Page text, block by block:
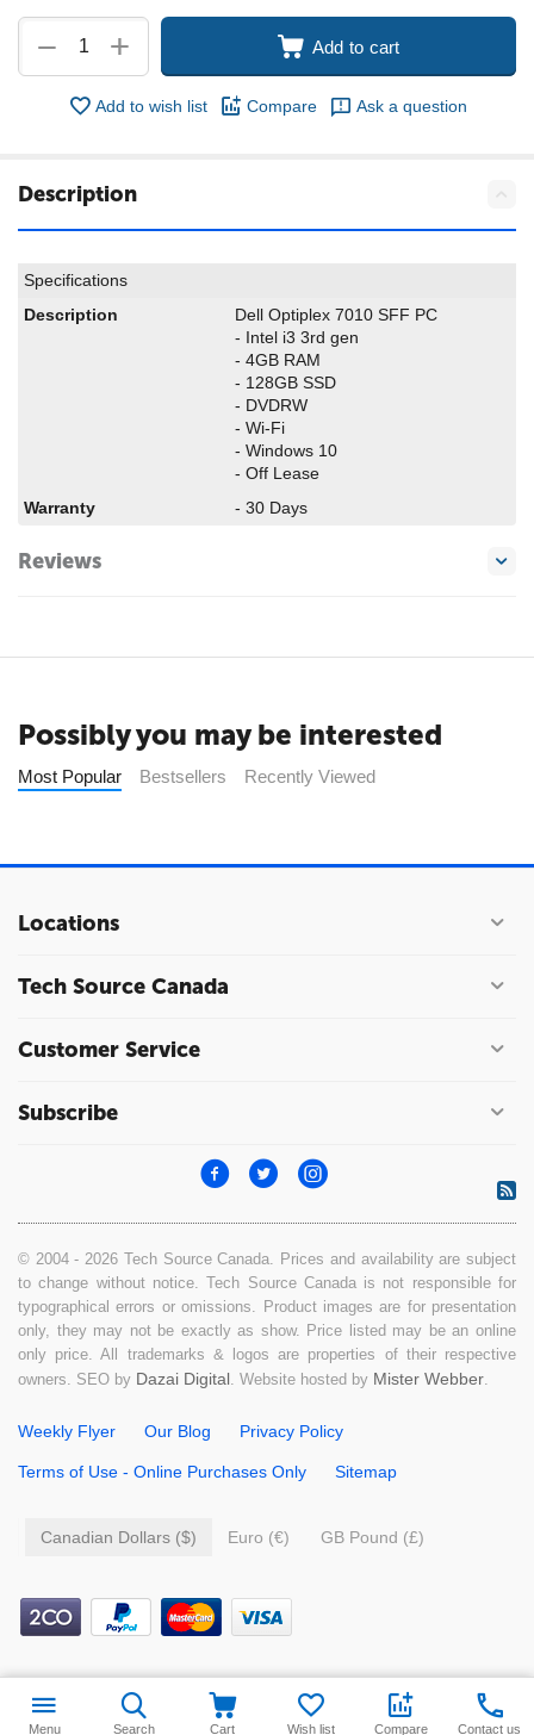
+
− Add to cart
Add to wish list Compare Ask a question
Description
Specifications
Description
Dell Optiplex 7010 SFF PC
- Intel i3 3rd gen
- 4GB RAM
- 128GB SSD
- DVDRW
- Wi-Fi
- Windows 10
- Off Lease
Warranty
- 30 Days
Reviews
Possibly you may be interested
Most Popular Bestsellers Recently Viewed
Locations
Tech Source Canada
Customer Service
Subscribe
© 2004 - 2026 Tech Source Canada. Prices and availability are subject
to change without notice. Tech Source Canada is not responsible for
typographical errors or omissions. Product images are for presentation
only, they may not be exactly as show. Price listed may be an online
only price. All trademarks & logos are properties of their respective
owners. SEO by Dazai Digital. Website hosted by Mister Webber.
Weekly Flyer Our Blog Privacy Policy
Terms of Use - Online Purchases Only Sitemap
Canadian Dollars ($) Euro (€) GB Pound (£)
99.99 Add to cart
Menu Search Cart Wish list Compare Contact us